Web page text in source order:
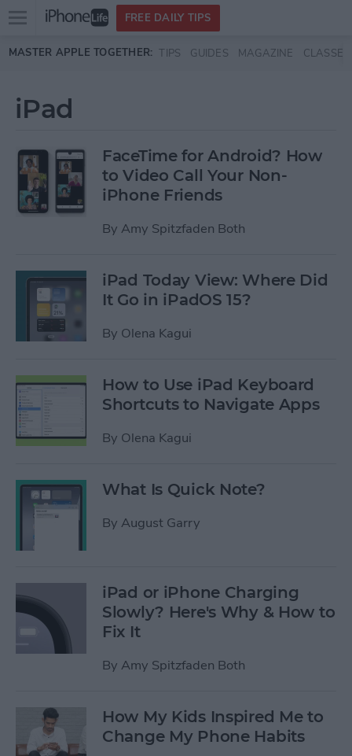
Skip to main content
Open
menu
FREE DAILY TIPS
MASTER APPLE TOGETHER: TIPS GUIDES MAGAZINE CLASSES
iPad
FaceTime for Android? How
to Video Call Your Non-
iPhone Friends
By Amy Spitzfaden Both
iPad Today View: Where Did
It Go in iPadOS 15?
By Olena Kagui
How to Use iPad Keyboard
Shortcuts to Navigate Apps
By Olena Kagui
What Is Quick Note?
By August Garry
iPad or iPhone Charging
Slowly? Here's Why & How to
Fix It
By Amy Spitzfaden Both
How My Kids Inspired Me to
Change My Phone Habits